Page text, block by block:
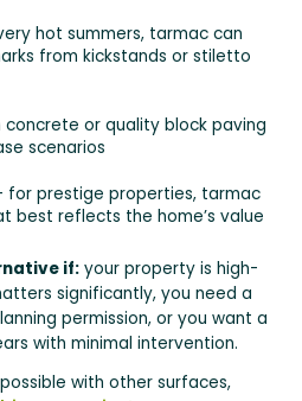
hot summers, tarmac can
from kickstands or stiletto
concrete or quality block paving
scenarios
for prestige properties, tarmac
best reflects the home’s value
if: your property is high-
significantly, you need a
permission, or you want a
with minimal intervention.
with other surfaces,